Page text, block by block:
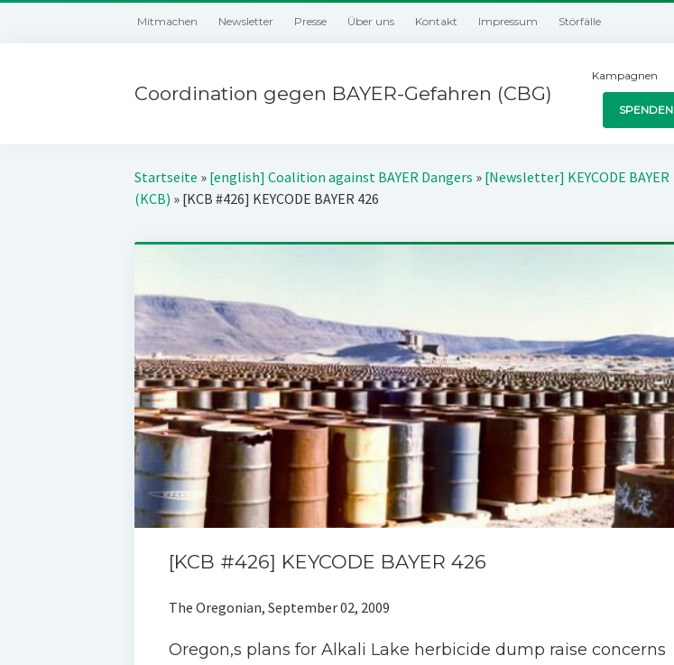
Mitmachen Newsletter Presse Über uns Kontakt Impressum Störfälle
Coordination gegen BAYER-Gefahren (CBG)
Kampagnen
SPENDEN
Startseite » [english] Coalition against BAYER Dangers » [Newsletter] KEYCODE BAYER
(KCB) » [KCB #426] KEYCODE BAYER 426
[KCB #426] KEYCODE BAYER 426
The Oregonian, September 02, 2009
Oregon‚s plans for Alkali Lake herbicide dump raise concerns